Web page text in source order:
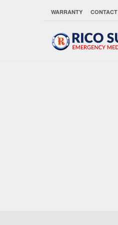
WARRANTY CONTACT